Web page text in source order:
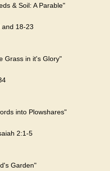
& Soil: A Parable"
18-23
Grass in it's Glory"
into Plowshares"
2:1-5
Garden"